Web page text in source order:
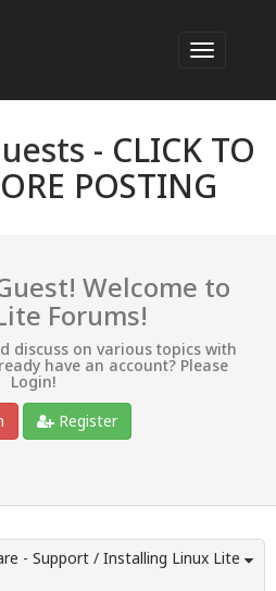
- CLICK TO
POSTING
Welcome to
Forums!
discuss on various topics with
have an account? Please
Login!
Register
- Support / Installing Linux Lite